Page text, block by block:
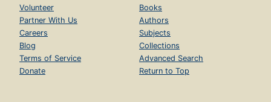
Volunteer
Partner With Us
Careers
Blog
Terms of Service
Donate
Books
Authors
Subjects
Collections
Advanced Search
Return to Top